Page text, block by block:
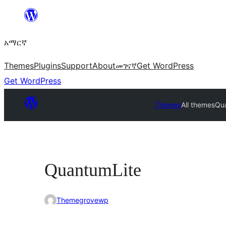
ዝለል
አማርኛ
ThemesPluginsSupportAboutመገናኛGet WordPress
Get WordPress
ThemesAll themes
QuantumLite
Themegrovewp